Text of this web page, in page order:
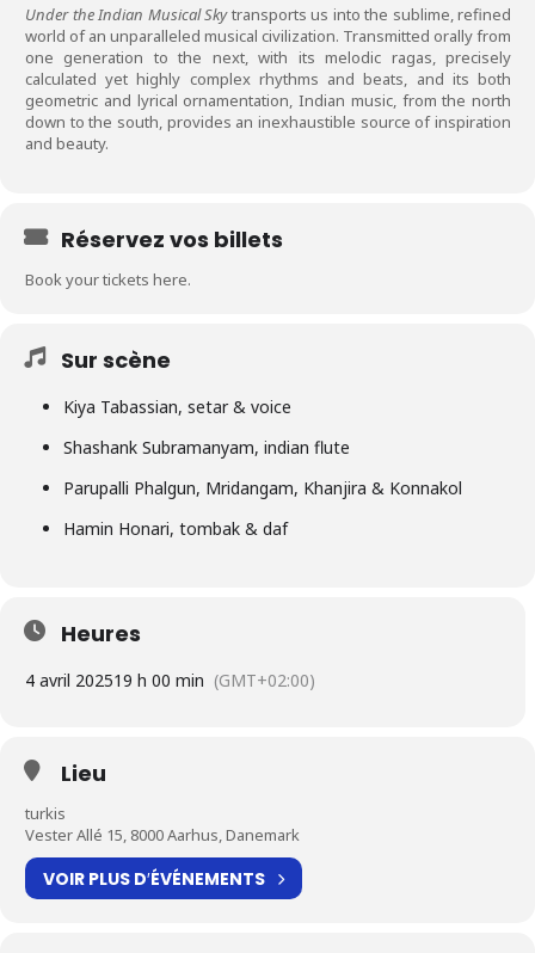
Under the Indian Musical Skytransports us into the sublime, refined
world of an unparalleled musical civilization. Transmitted orally from
one generation to the next, with its melodic ragas, precisely
calculated yet highly complex rhythms and beats, and its both
geometric and lyrical ornamentation, Indian music, from the north
down to the south, provides an inexhaustible source of inspiration
and beauty.
Réservez vos billets
Book your tickets here.
Sur scène
Kiya Tabassian, setar & voice
Shashank Subramanyam, indian flute
Parupalli Phalgun, Mridangam, Khanjira & Konnakol
Hamin Honari, tombak & daf
Heures
4 avril 202519 h 00 min (GMT+02:00)
Lieu
turkis
Vester Allé 15, 8000 Aarhus, Danemark
VOIR PLUS D′ÉVÉNEMENTS